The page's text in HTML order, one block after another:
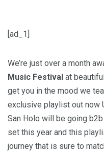
[ad_1]
We’re just over a month
Music Festival at
get you in the mood we
exclusive playlist out now
San Holo will be going
set this year and this
journey that is sure to